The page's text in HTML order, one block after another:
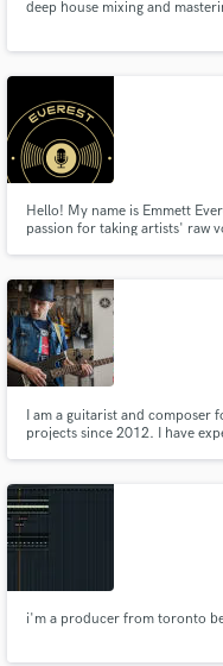
deep house mixing and
Hello! My name is Emmett
passion for taking artists' raw
will work on your mix until it is
I am a guitarist and
projects since 2012. I have
i'm a producer from toronto